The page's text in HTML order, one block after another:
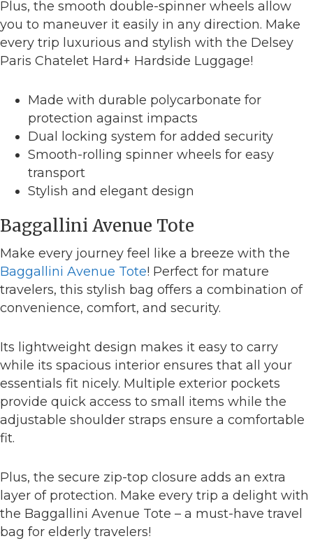
Plus, the smooth double-spinner wheels allow
you to maneuver it easily in any direction. Make
every trip luxurious and stylish with the Delsey
Paris Chatelet Hard+ Hardside Luggage!
Made with durable polycarbonate for
protection against impacts
Dual locking system for added security
Smooth-rolling spinner wheels for easy
transport
Stylish and elegant design
Baggallini Avenue Tote
Make every journey feel like a breeze with the
Baggallini Avenue Tote! Perfect for mature
travelers, this stylish bag offers a combination of
convenience, comfort, and security.
Its lightweight design makes it easy to carry
while its spacious interior ensures that all your
essentials fit nicely. Multiple exterior pockets
provide quick access to small items while the
adjustable shoulder straps ensure a comfortable
fit.
Plus, the secure zip-top closure adds an extra
layer of protection. Make every trip a delight with
the Baggallini Avenue Tote – a must-have travel
bag for elderly travelers!